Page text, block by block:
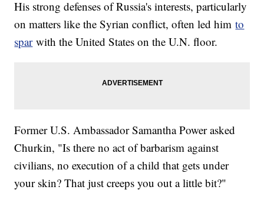
His strong defenses of Russia's interests, particularly
on matters like the Syrian conflict, often led himto
sparwith the United States on the U.N. floor.
Former U.S. Ambassador Samantha Power asked
Churkin, "Is there no act of barbarism against
civilians, no execution of a child that gets under
your skin? That just creeps you out a little bit?"